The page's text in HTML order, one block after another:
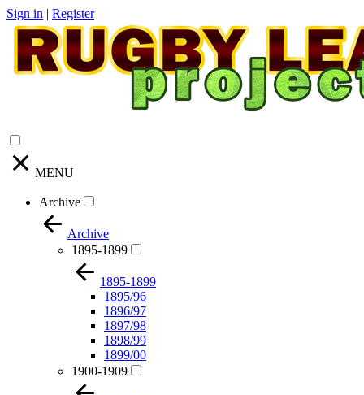
Sign in | Register
MENU
Archive
Archive
1895-1899
1895-1899
1895/96
1896/97
1897/98
1898/99
1899/00
1900-1909